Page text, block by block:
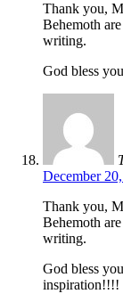
Thank you,
Behemoth
writing.
God bless
December
Thank you,
Behemoth
writing.
God bless
inspiration!!!!